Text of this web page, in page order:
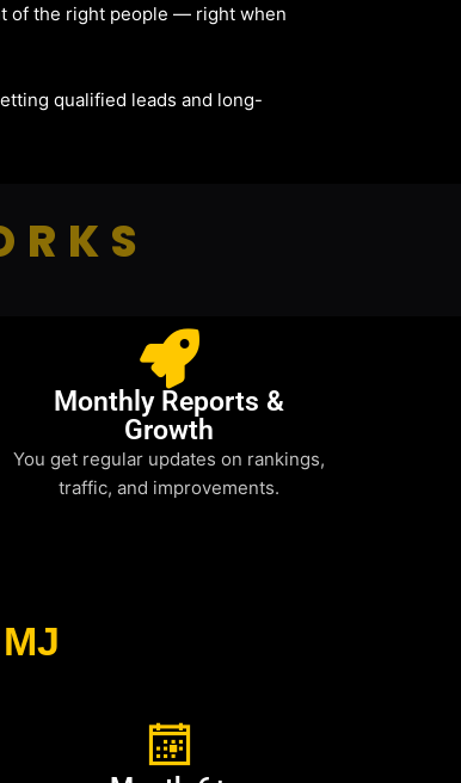
of the right people — right when
qualified leads and long-
Monthly Reports &
Growth
You get regular updates on rankings,
traffic, and improvements.